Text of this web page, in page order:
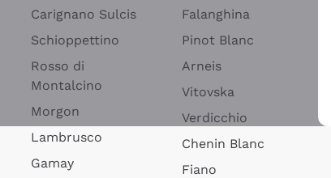
Carignano Sulcis
Schioppettino
Rosso di
Montalcino
Morgon
Lambrusco
Gamay
Falanghina
Pinot Blanc
Arneis
Vitovska
Verdicchio
Chenin Blanc
Fiano